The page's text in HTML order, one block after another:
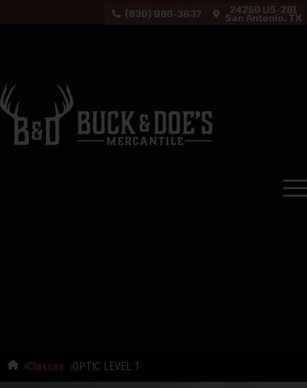
(830) 980-3637 24250 US-281
San Antonio, TX
Classes OPTIC LEVEL 1